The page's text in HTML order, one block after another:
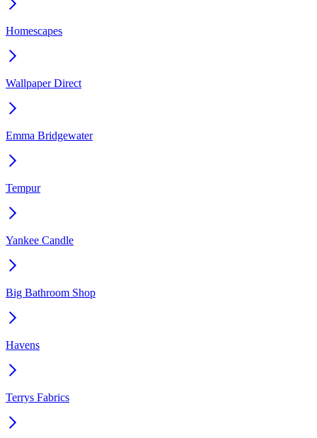
Homescapes
Wallpaper Direct
Emma Bridgewater
Tempur
Yankee Candle
Big Bathroom Shop
Havens
Terrys Fabrics